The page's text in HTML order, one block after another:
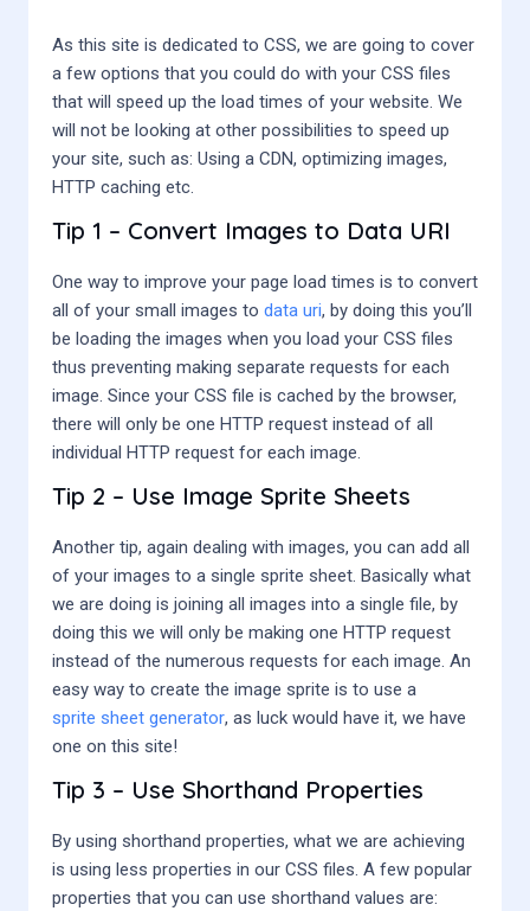
As this site is dedicated to CSS, we are going to cover
a few options that you could do with your CSS files
that will speed up the load times of your website. We
will not be looking at other possibilities to speed up
your site, such as: Using a CDN, optimizing images,
HTTP caching etc.
Tip 1 – Convert Images to Data URI
One way to improve your page load times is to convert
all of your small images to data uri, by doing this you’ll
be loading the images when you load your CSS files
thus preventing making separate requests for each
image. Since your CSS file is cached by the browser,
there will only be one HTTP request instead of all
individual HTTP request for each image.
Tip 2 – Use Image Sprite Sheets
Another tip, again dealing with images, you can add all
of your images to a single sprite sheet. Basically what
we are doing is joining all images into a single file, by
doing this we will only be making one HTTP request
instead of the numerous requests for each image. An
easy way to create the image sprite is to use a
sprite sheet generator, as luck would have it, we have
one on this site!
Tip 3 – Use Shorthand Properties
By using shorthand properties, what we are achieving
is using less properties in our CSS files. A few popular
properties that you can use shorthand values are: